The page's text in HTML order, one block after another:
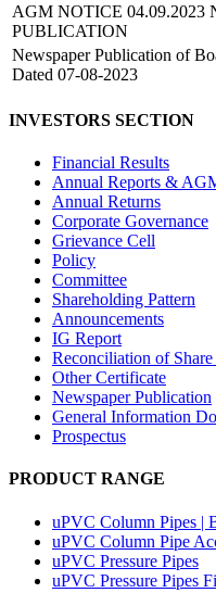
AGM NOTICE 04.09.2023
PUBLICATION
Newspaper Publication of
Dated 07-08-2023
INVESTORS SECTION
Financial Results
Annual Reports &
Annual Returns
Corporate Governance
Grievance Cell
Policy
Committee
Shareholding Pattern
Announcements
IG Report
Reconciliation of
Other Certificate
Newspaper Publication
General Information
Prospectus
PRODUCT RANGE
uPVC Column Pipes |
uPVC Column Pipe
uPVC Pressure Pipes
uPVC Pressure Pipes